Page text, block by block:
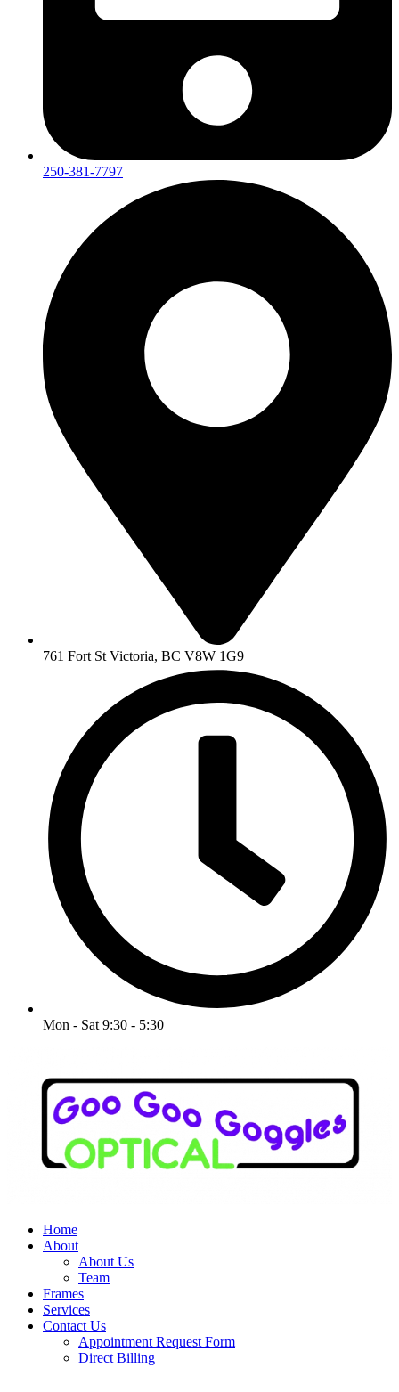
250-381-7797
761 Fort St Victoria, BC V8W 1G9
Mon - Sat 9:30 - 5:30
Home
About
About Us
Team
Frames
Services
Contact Us
Appointment Request Form
Direct Billing